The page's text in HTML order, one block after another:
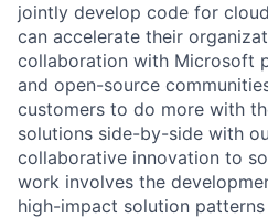
jointly develop code for
can accelerate their
collaboration with Microsoft
and open-source
customers to do more with
solutions side-by-side with
collaborative innovation to
work involves the
high-impact solution